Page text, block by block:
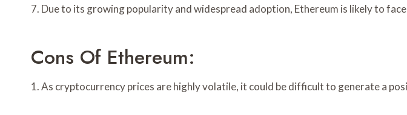
7. Due to its growing popularity and widespread adoption, Ethereum is likely to
Cons Of Ethereum:
1. As cryptocurrency prices are highly volatile, it could be difficult to generate a